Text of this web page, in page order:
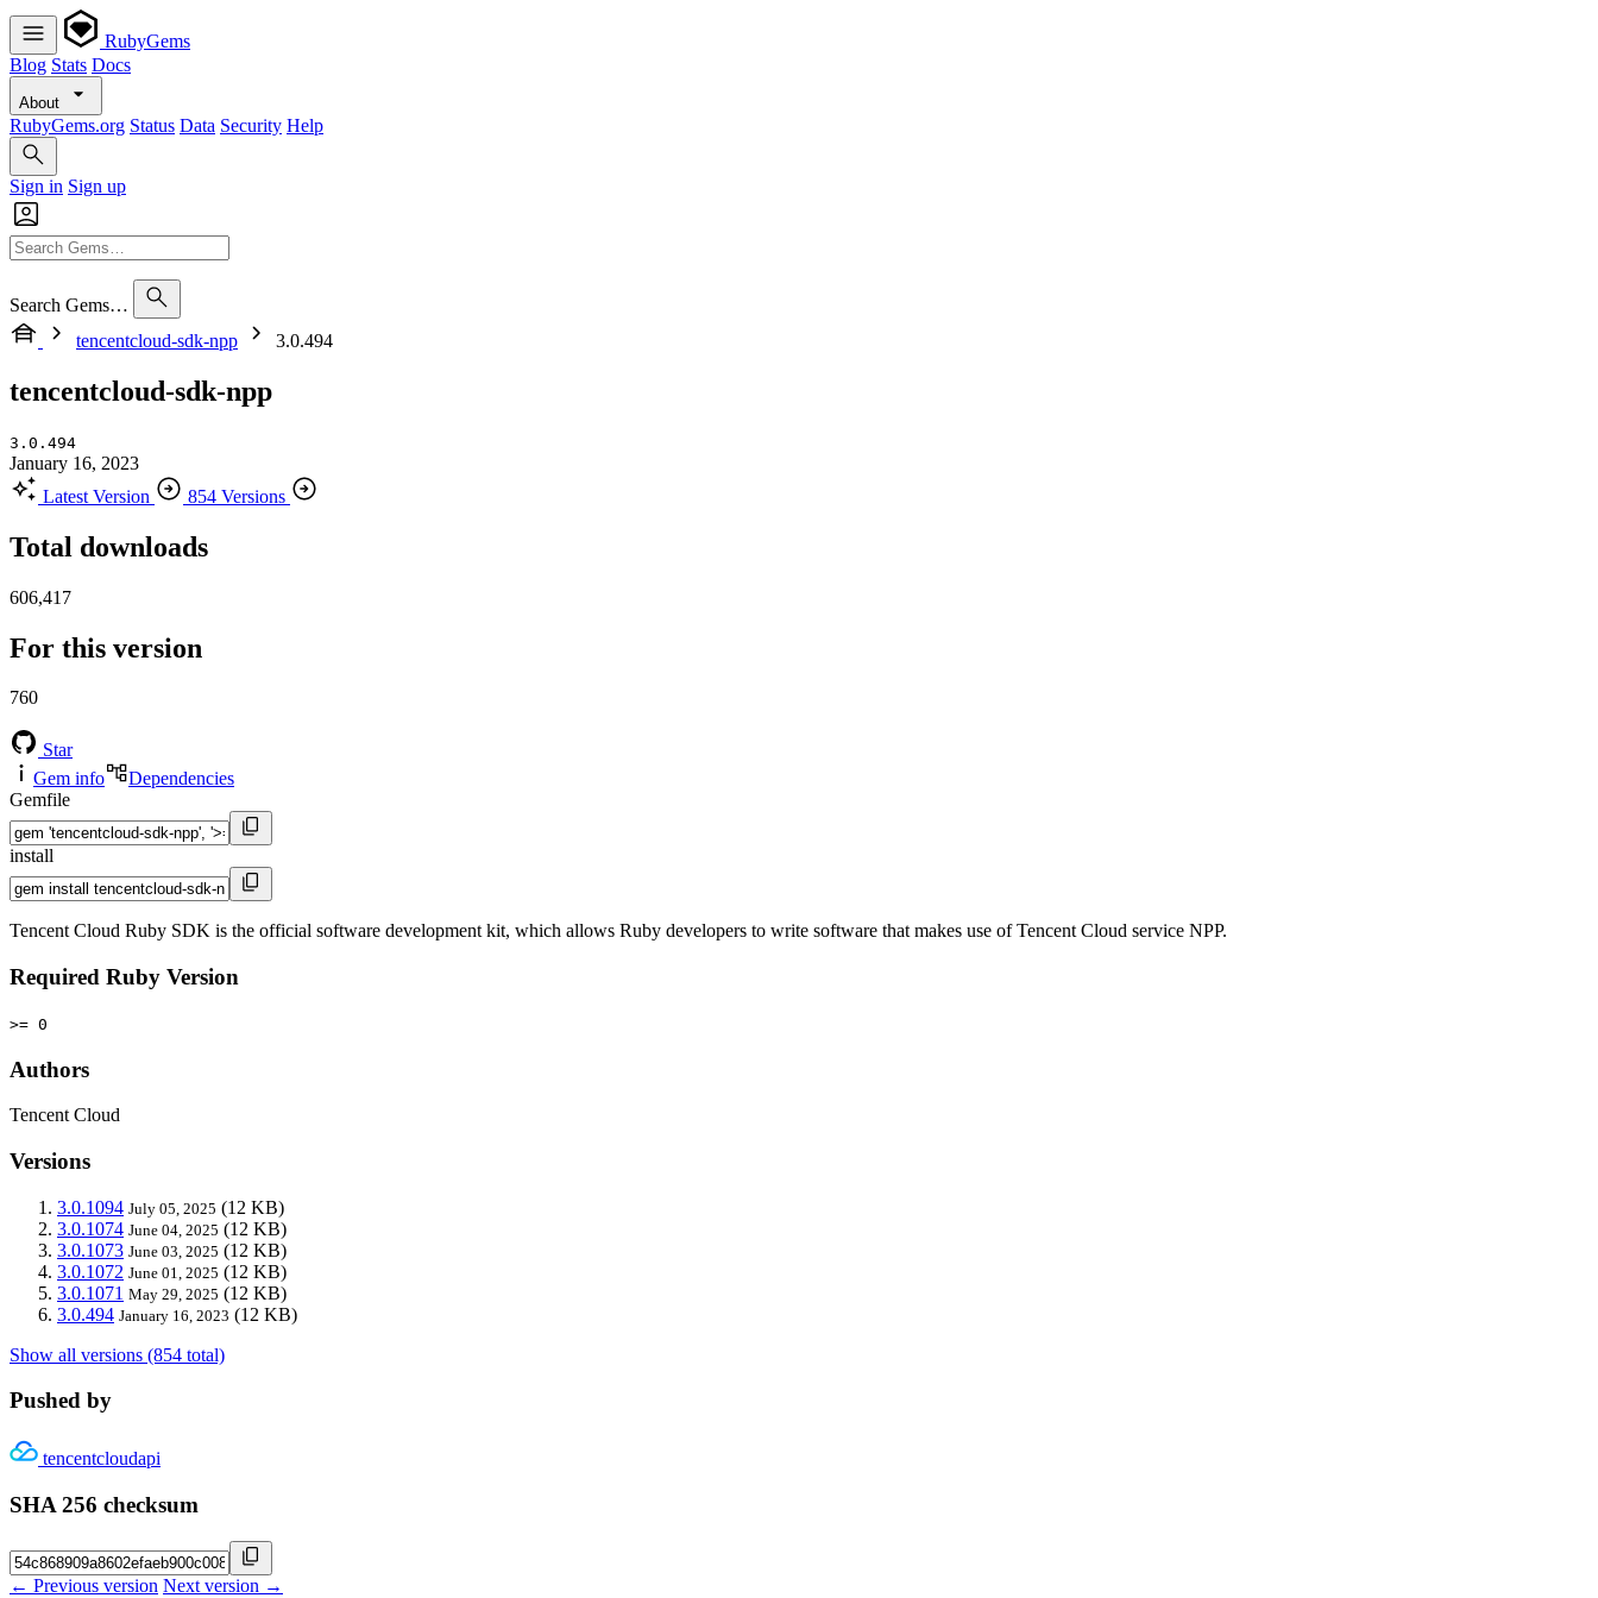
RubyGems
Blog Stats Docs
About
RubyGems.org Status Data Security Help
Sign in Sign up
Search Gems…
tencentcloud-sdk-npp
3.0.494
tencentcloud-sdk-npp
3.0.494
January 16, 2023
Latest Version
854 Versions
Total downloads
606,417
For this version
760
Star
Gem info
Dependencies
Gemfile
install
Tencent Cloud Ruby SDK is the official software development kit, which allows Ruby developers to write software that makes use of Tencent Cloud service NPP.
Required Ruby Version
>= 0
Authors
Tencent Cloud
Versions
3.0.1094 July 05, 2025 (12 KB)
3.0.1074 June 04, 2025 (12 KB)
3.0.1073 June 03, 2025 (12 KB)
3.0.1072 June 01, 2025 (12 KB)
3.0.1071 May 29, 2025 (12 KB)
3.0.494 January 16, 2023 (12 KB)
Show all versions (854 total)
Pushed by
tencentcloudapi
SHA 256 checksum
← Previous version Next version →